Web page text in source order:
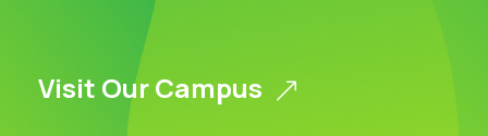
Visit Our Campus